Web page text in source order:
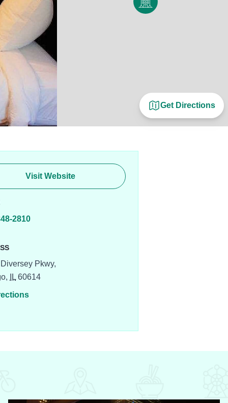
Get Directions
Visit Website
2810
Pkwy,
IL 60614